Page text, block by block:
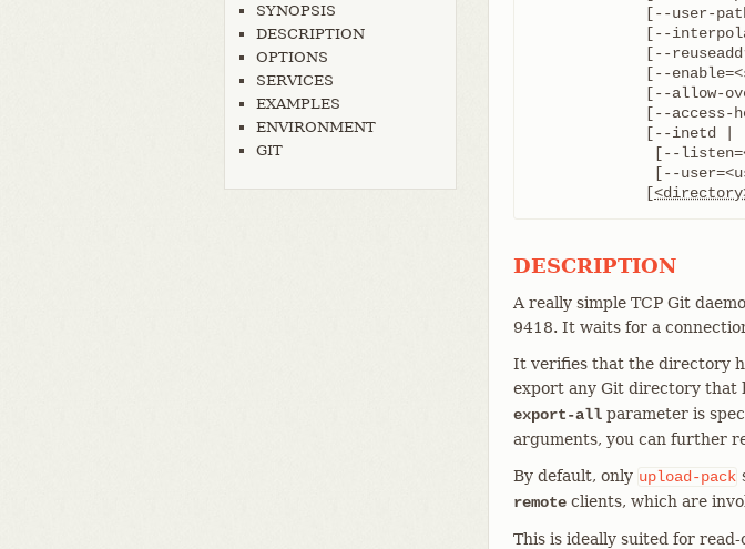
SYNOPSIS
DESCRIPTION
OPTIONS
SERVICES
EXAMPLES
ENVIRONMENT
GIT
	     [
DESCRIPTION
A really simple TCP Git
9418. It waits for a
It verifies that the directory
export any Git directory that
export-all parameter is
arguments, you can further
By default, only upload-pack
remote clients, which are
This is ideally suited for